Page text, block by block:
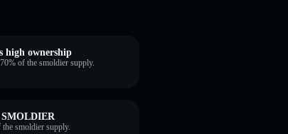
high ownership
of the smoldier supply.
smoldier supply.